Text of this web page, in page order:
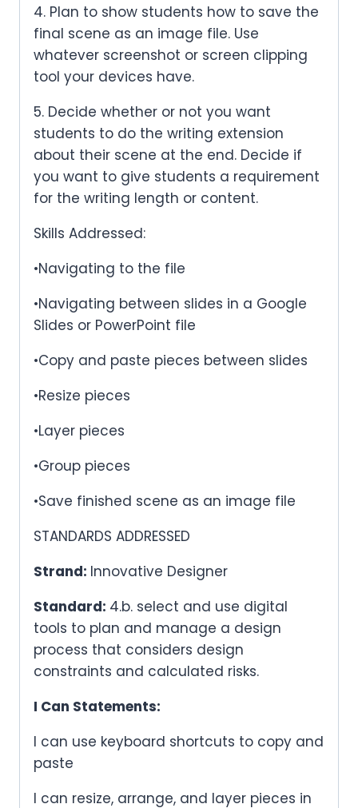
4. Plan to show students how to save the
final scene as an image file. Use
whatever screenshot or screen clipping
tool your devices have.
5. Decide whether or not you want
students to do the writing extension
about their scene at the end. Decide if
you want to give students a requirement
for the writing length or content.
Skills Addressed:
•Navigating to the file
•Navigating between slides in a Google
Slides or PowerPoint file
•Copy and paste pieces between slides
•Resize pieces
•Layer pieces
•Group pieces
•Save finished scene as an image file
STANDARDS ADDRESSED
Strand: Innovative Designer
Standard: 4.b. select and use digital
tools to plan and manage a design
process that considers design
constraints and calculated risks.
I Can Statements:
I can use keyboard shortcuts to copy and
paste
I can resize, arrange, and layer pieces in